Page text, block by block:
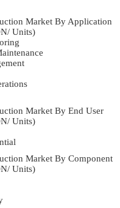
Market By Application
Units)
Market By End User
Units)
Market By Component
Units)